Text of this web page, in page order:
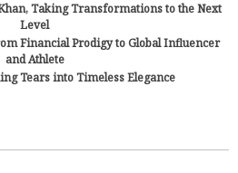
Taking Transformations to the Next
Level
Financial Prodigy to Global Influencer
and Athlete
Tears into Timeless Elegance